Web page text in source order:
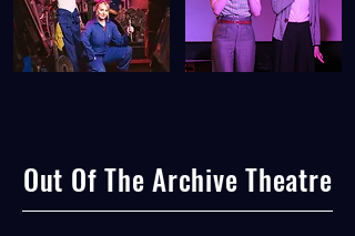
Out Of The Archive Theatre